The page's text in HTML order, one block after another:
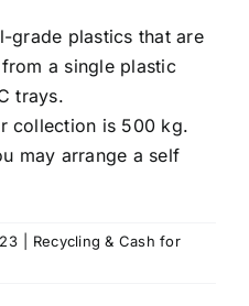
grade plastics that are
a single plastic
trays.
collection is 500 kg.
may arrange a self
Recycling & Cash for